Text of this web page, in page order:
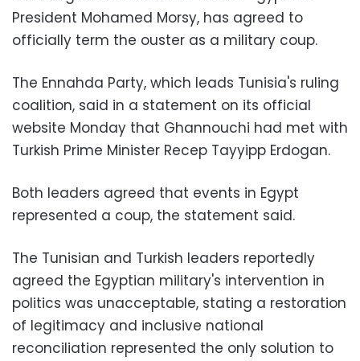
President Mohamed Morsy, has agreed to
officially term the ouster as a military coup.
The Ennahda Party, which leads Tunisia's ruling
coalition, said in a statement on its official
website Monday that Ghannouchi had met with
Turkish Prime Minister Recep Tayyipp Erdogan.
Both leaders agreed that events in Egypt
represented a coup, the statement said.
The Tunisian and Turkish leaders reportedly
agreed the Egyptian military's intervention in
politics was unacceptable, stating a restoration
of legitimacy and inclusive national
reconciliation represented the only solution to